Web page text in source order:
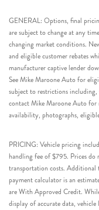
GENERAL: Options, final
are subject to change at any
changing market conditions.
and eligible customer rebates
manufacturer captive lender
See Mike Maroone Auto for
subject to restrictions
contact Mike Maroone Auto
availability, photographs,
PRICING: Vehicle pricing
handling fee of $795. Prices do
transportation costs. Additional
payment calculator is an
are With Approved Credit.
display of accurate data,